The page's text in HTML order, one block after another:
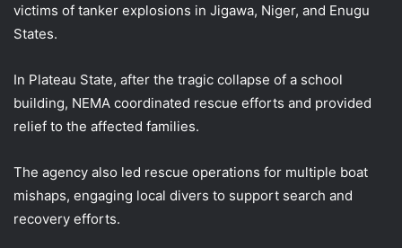
victims of tanker explosions in Jigawa, Niger, and Enugu
States.
In Plateau State, after the tragic collapse of a school
building, NEMA coordinated rescue efforts and provided
relief to the affected families.
The agency also led rescue operations for multiple boat
mishaps, engaging local divers to support search and
recovery efforts.